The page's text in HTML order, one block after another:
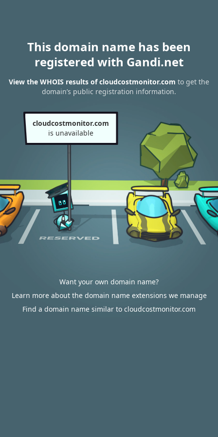
This domain name has been
registered with Gandi.net
View the WHOIS results of cloudcostmonitor.com to get the
domain’s public registration information.
cloudcostmonitor.com
is unavailable
Want your own domain name?
Learn more about the domain name extensions we manage
Find a domain name similar to cloudcostmonitor.com